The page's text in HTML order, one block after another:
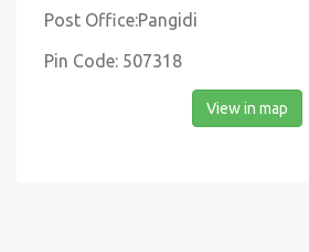
Post Office:Pangidi
Pin Code: 507318
View in map